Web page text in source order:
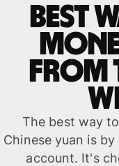
Best
from
The best way
Chinese yuan is
account. It's